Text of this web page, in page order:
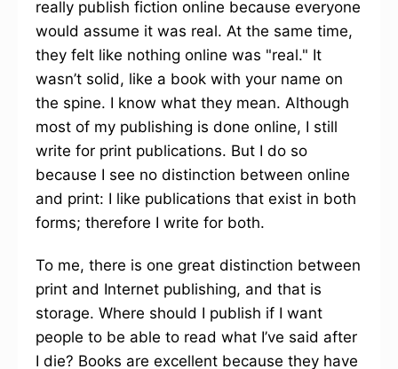
really publish fiction online because everyone
would assume it was real. At the same time,
they felt like nothing online was "real." It
wasn’t solid, like a book with your name on
the spine. I know what they mean. Although
most of my publishing is done online, I still
write for print publications. But I do so
because I see no distinction between online
and print: I like publications that exist in both
forms; therefore I write for both.
To me, there is one great distinction between
print and Internet publishing, and that is
storage. Where should I publish if I want
people to be able to read what I’ve said after
I die? Books are excellent because they have